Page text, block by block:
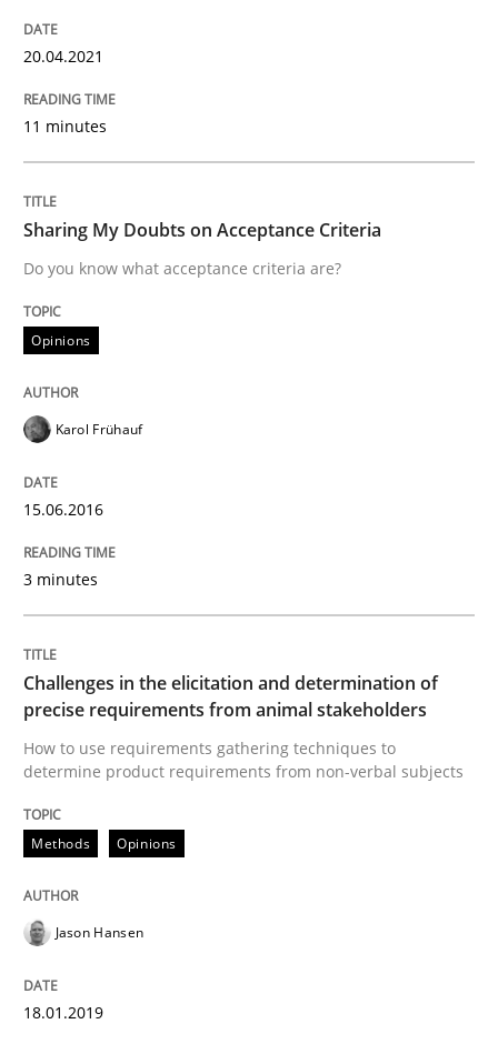
Free of charge
Follow us von LinkedIn
Opinions
Sharing My Doubts on Acceptance
Do you know what acceptance criteria are?
Written by
15. June 2016 · 3 minutes read · 4 Comments
READ ARTICLE
Methods Opinions
Challenges in the elicitation and
18. January 2019 · 18 minutes read
20.04.2021
11 minutes
Sharing My Doubts on Acceptance Criteria
Do you know what acceptance criteria are?
Opinions
Karol Frühauf
15.06.2016
3 minutes
Challenges in the elicitation and determination of
precise requirements from animal stakeholders
How to use requirements gathering techniques to
determine product requirements from non-verbal subjects
Methods Opinions
Jason Hansen
18.01.2019